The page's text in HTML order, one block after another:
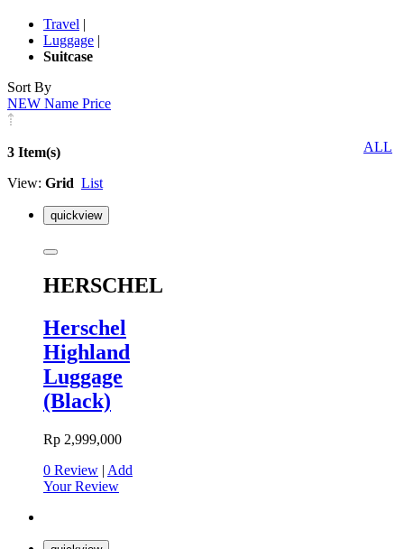
Travel |
Luggage |
Suitcase
Sort By
NEW Name Price
ALL
3 Item(s)
View: Grid List
quickview
HERSCHEL
Herschel
Highland
Luggage
(Black)
Rp 2,999,000
0 Review | Add
Your Review